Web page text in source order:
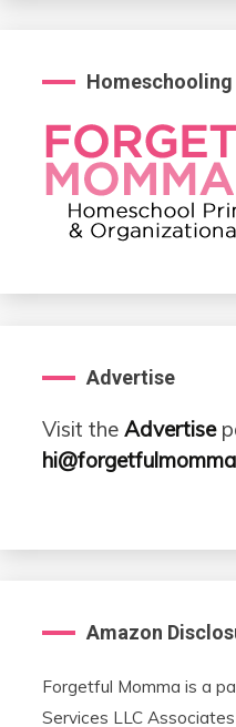
Advertise
Visit the Advertise
Amazon
Forgetful Momma is a
Services LLC